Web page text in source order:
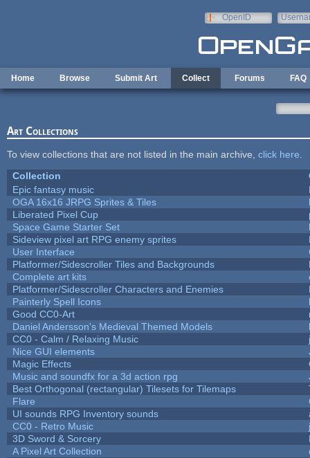
OpenID
Home Browse Submit Art Collect Forums FAQ
Art Collections
To view collections that are not listed in the main archive, click here
Collection
Epic fantasy music
OGA 16x16 JRPG Sprites & Tiles
Liberated Pixel Cup
Space Game Starter Set
Sideview pixel art RPG enemy sprites
User Interface
Platformer/Sidescroller Tiles and Backgrounds
Complete art kits
Platformer/Sidescroller Characters and Enemies
Painterly Spell Icons
Good CC0-Art
Daniel Andersson's Medieval Themed Models
CC0 - Calm / Relaxing Music
Nice GUI elements
Magic Effects
Music and soundfx for a 3d action rpg
Best Orthogonal (rectangular) Tilesets for Tilemaps
Flare
UI sounds RPG Inventory sounds
CC0 - Retro Music
3D Sword & Sorcery
A Pixel Art Collection